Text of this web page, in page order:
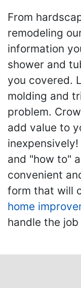
From
remodeling
information
shower and
you covered.
molding and
problem.
add value to
inexpensively!
and "how to"
convenient
form that will
home
handle the